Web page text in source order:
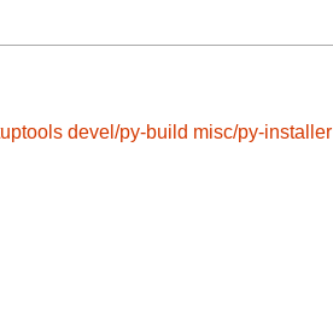
devel/py-build misc/py-installer